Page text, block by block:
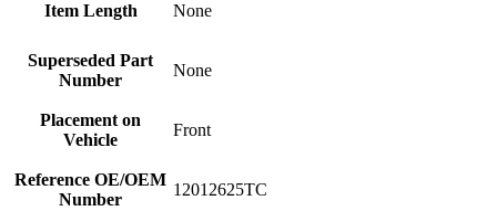
Item Length None
Superseded Part
Number
None
Placement on
Vehicle
Front
Reference OE/OEM
Number
12012625TC